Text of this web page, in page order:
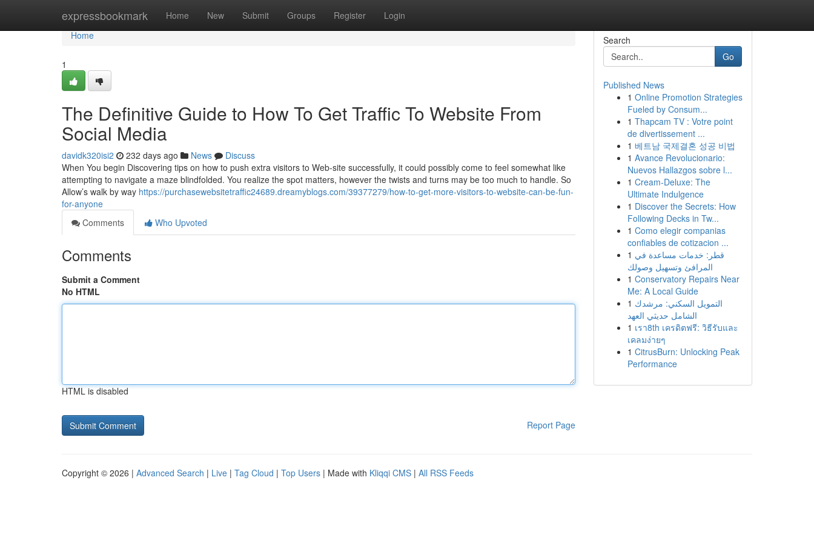
expressbookmark Home New Submit Groups Register Login
Home
Home
1
The Definitive Guide to How To Get Traffic To Website From
Social Media
davidk320isi2 232 days ago News
Discuss
When You begin Discovering tips on how to push extra visitors to Web-site successfully, it could possibly come to feel somewhat like
attempting to navigate a maze blindfolded. You realize the spot matters, however the twists and turns may be too much to handle. So
Allow’s walk by way https://purchasewebsitetraffic24689.dreamyblogs.com/39377279/how-to-get-more-visitors-to-website-can-be-fun-
for-anyone
Comments
Who Upvoted
Comments
Submit a Comment
No HTML
HTML is disabled
Report Page
Search
Go
Published News
1 Online Promotion Strategies
Fueled by Consum...
1 Thapcam TV : Votre point
de divertissement ...
1 베트남 국제결혼 성공 비법
1 Avance Revolucionario:
Nuevos Hallazgos sobre l...
1 Cream-Deluxe: The
Ultimate Indulgence
1 Discover the Secrets: How
Following Decks in Tw...
1 Como elegir companias
confiables de cotizacion ...
1 قطر: خدمات مساعدة في
المرافئ وتسهيل وصولك
1 Conservatory Repairs Near
Me: A Local Guide
1 التمويل السكني: مرشدك
الشامل حديثي العهد
1 เรา8th เครดิตฟรี: วิธีรับและ
เคลมง่ายๆ
1 CitrusBurn: Unlocking Peak
Performance
Copyright © 2026 | Advanced Search | Live | Tag Cloud | Top Users | Made with Kliqqi CMS | All RSS Feeds